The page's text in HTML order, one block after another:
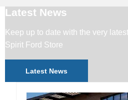
Latest News
Keep up to date with the very
Spirit Ford Store
Latest News